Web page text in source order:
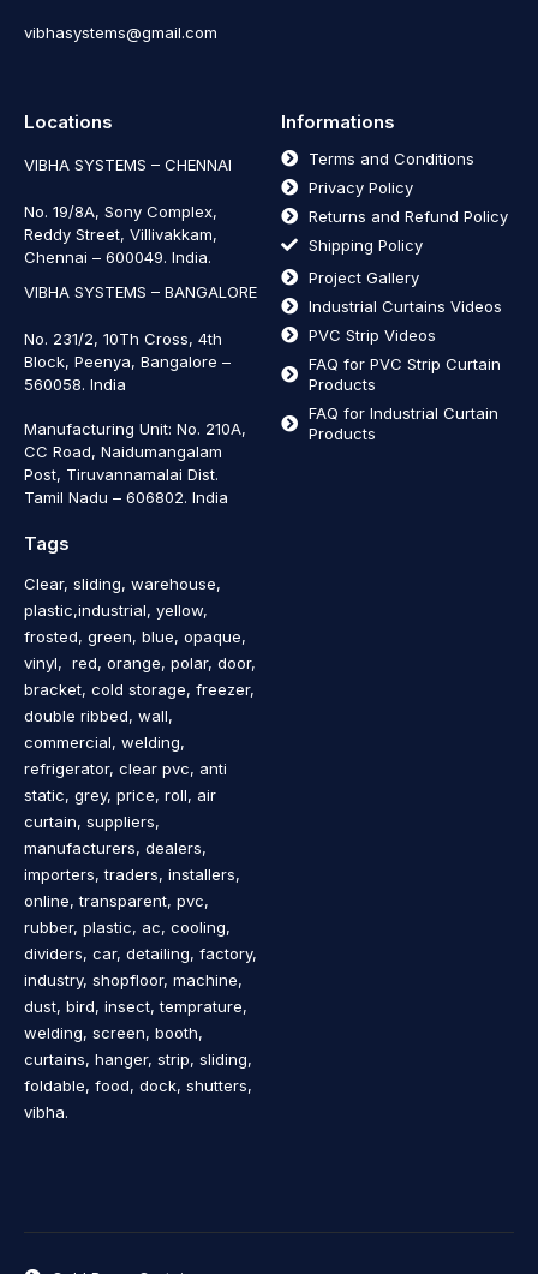
vibhasystems@gmail.com
Locations
VIBHA SYSTEMS – CHENNAI
No. 19/8A, Sony Complex,
Reddy Street, Villivakkam,
Chennai – 600049. India.
VIBHA SYSTEMS – BANGALORE
No. 231/2, 10Th Cross, 4th
Block, Peenya, Bangalore –
560058. India
Manufacturing Unit: No. 210A,
CC Road, Naidumangalam
Post, Tiruvannamalai Dist.
Tamil Nadu – 606802. India
Informations
Terms and Conditions
Privacy Policy
Returns and Refund Policy
Shipping Policy
Project Gallery
Industrial Curtains Videos
PVC Strip Videos
FAQ for PVC Strip Curtain
Products
FAQ for Industrial Curtain
Products
Tags
Clear, sliding, warehouse,
plastic,industrial, yellow,
frosted, green, blue, opaque,
vinyl, red, orange, polar, door,
bracket, cold storage, freezer,
double ribbed, wall,
commercial, welding,
refrigerator, clear pvc, anti
static, grey, price, roll, air
curtain, suppliers,
manufacturers, dealers,
importers, traders, installers,
online, transparent, pvc,
rubber, plastic, ac, cooling,
dividers, car, detailing, factory,
industry, shopfloor, machine,
dust, bird, insect, temprature,
welding, screen, booth,
curtains, hanger, strip, sliding,
foldable, food, dock, shutters,
vibha.